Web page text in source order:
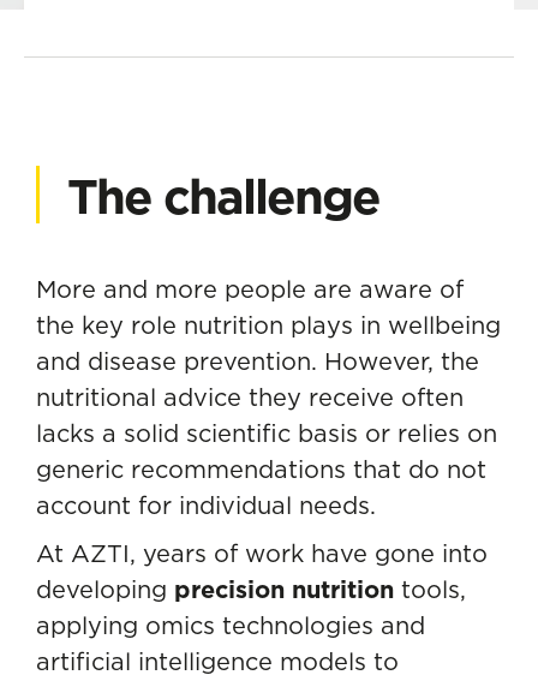
The challenge
More and more people are aware of
the key role nutrition plays in wellbeing
and disease prevention. However, the
nutritional advice they receive often
lacks a solid scientific basis or relies on
generic recommendations that do not
account for individual needs.
At AZTI, years of work have gone into
developing precision nutrition tools,
applying omics technologies and
artificial intelligence models to